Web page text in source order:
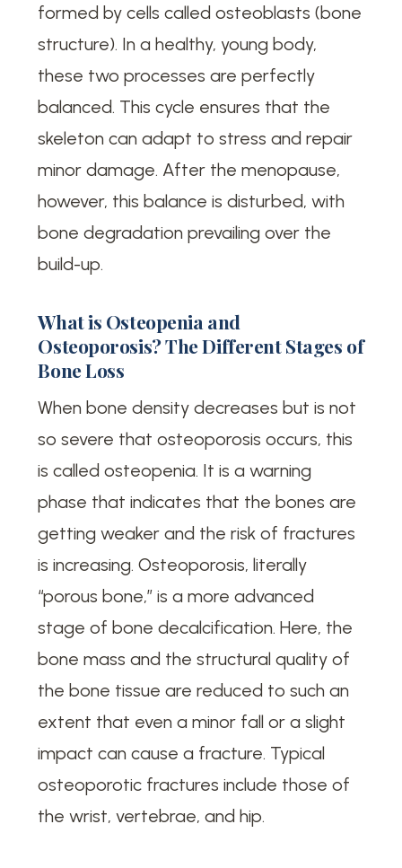
formed by cells called osteoblasts (bone
structure). In a healthy, young body,
these two processes are perfectly
balanced. This cycle ensures that the
skeleton can adapt to stress and repair
minor damage. After the menopause,
however, this balance is disturbed, with
bone degradation prevailing over the
build-up.
What is Osteopenia and
Osteoporosis? The Different Stages of
Bone Loss
When bone density decreases but is not
so severe that osteoporosis occurs, this
is called osteopenia. It is a warning
phase that indicates that the bones are
getting weaker and the risk of fractures
is increasing. Osteoporosis, literally
“porous bone,” is a more advanced
stage of bone decalcification. Here, the
bone mass and the structural quality of
the bone tissue are reduced to such an
extent that even a minor fall or a slight
impact can cause a fracture. Typical
osteoporotic fractures include those of
the wrist, vertebrae, and hip.